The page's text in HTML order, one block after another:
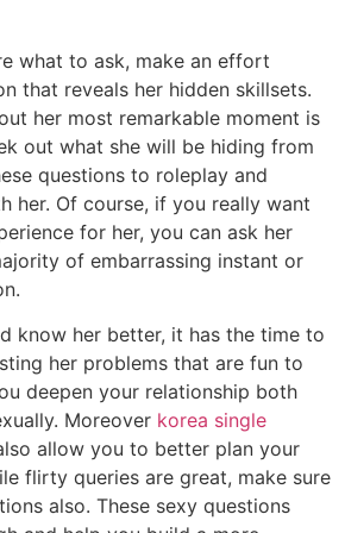
what to ask, make an effort
that reveals her hidden skillsets.
her most remarkable moment is
out what she will be hiding from
questions to roleplay and
her. Of course, if you really want
for her, you can ask her
of embarrassing instant or
know her better, it has the time to
her problems that are fun to
deepen your relationship both
Moreover korea single
allow you to better plan your
flirty queries are great, make sure
also. These sexy questions